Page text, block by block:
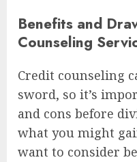
Benefits and
Counseling
Credit counseling
sword, so it’s
and cons before
what you might
want to consider